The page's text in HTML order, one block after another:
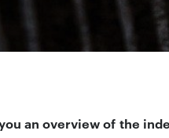
an overview of the